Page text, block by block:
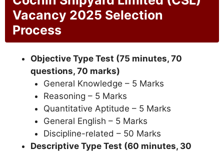
Vacancy 2025 Selection
Process
Objective Type Test (75 minutes, 70
questions, 70 marks)
General Knowledge – 5 Marks
Reasoning – 5 Marks
Quantitative Aptitude – 5 Marks
General English – 5 Marks
Discipline-related – 50 Marks
Descriptive Type Test (60 minutes, 30